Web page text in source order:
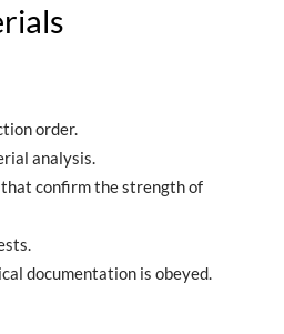
order.
analysis.
confirm the strength of
documentation is obeyed.